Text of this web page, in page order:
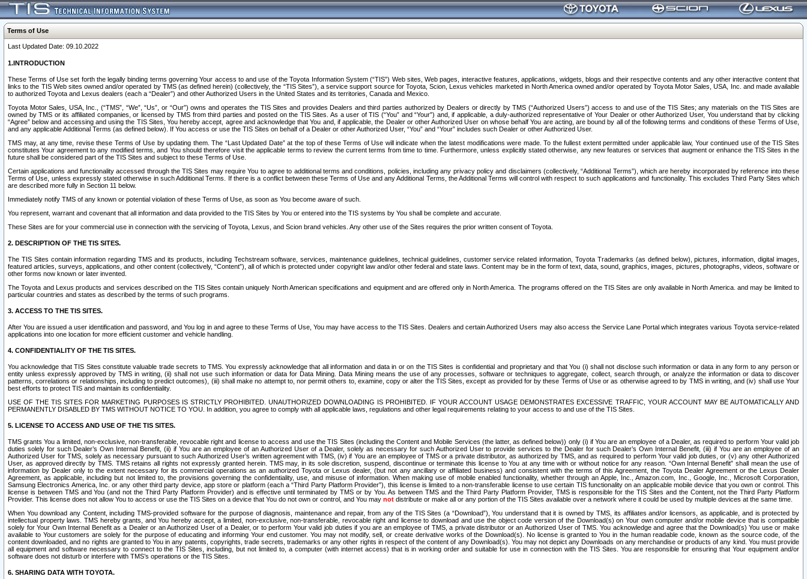
Terms of Use
Last Updated Date: 09.10.2022
1.INTRODUCTION
These Terms of Use set forth the legally binding terms governing Your access to and use of the Toyota Information System (“TIS”) Web sites, Web pages, interactive features, applications, widgets, blogs and their respective contents and any other interactive content that
links to the TIS Web sites owned and/or operated by TMS (as defined herein) (collectively, the “TIS Sites”), a service support source for Toyota, Scion, Lexus vehicles marketed in North America owned and/or operated by Toyota Motor Sales, USA, Inc. and made available
to authorized Toyota and Lexus dealers (each a “Dealer”) and other Authorized Users in the United States and its territories, Canada and Mexico.
Toyota Motor Sales, USA, Inc., (“TMS”, “We”, “Us”, or “Our”) owns and operates the TIS Sites and provides Dealers and third parties authorized by Dealers or directly by TMS (“Authorized Users”) access to and use of the TIS Sites; any materials on the TIS Sites are
owned by TMS or its affiliated companies, or licensed by TMS from third parties and posted on the TIS Sites. As a user of TIS (“You” and “Your”) and, if applicable, a duly-authorized representative of Your Dealer or other Authorized User, You understand that by clicking
“Agree” below and accessing and using the TIS Sites, You hereby accept, agree and acknowledge that You and, if applicable, the Dealer or other Authorized User on whose behalf You are acting, are bound by all of the following terms and conditions of these Terms of Use,
and any applicable Additional Terms (as defined below). If You access or use the TIS Sites on behalf of a Dealer or other Authorized User, “You” and “Your” includes such Dealer or other Authorized User.
TMS may, at any time, revise these Terms of Use by updating them. The “Last Updated Date” at the top of these Terms of Use will indicate when the latest modifications were made. To the fullest extent permitted under applicable law, Your continued use of the TIS Sites
constitutes Your agreement to any modified terms, and You should therefore visit the applicable terms to review the current terms from time to time. Furthermore, unless explicitly stated otherwise, any new features or services that augment or enhance the TIS Sites in the
future shall be considered part of the TIS Sites and subject to these Terms of Use.
Certain applications and functionality accessed through the TIS Sites may require You to agree to additional terms and conditions, policies, including any privacy policy and disclaimers (collectively, “Additional Terms”), which are hereby incorporated by reference into these
Terms of Use, unless expressly stated otherwise in such Additional Terms. If there is a conflict between these Terms of Use and any Additional Terms, the Additional Terms will control with respect to such applications and functionality. This excludes Third Party Sites which
are described more fully in Section 11 below.
Immediately notify TMS of any known or potential violation of these Terms of Use, as soon as You become aware of such.
You represent, warrant and covenant that all information and data provided to the TIS Sites by You or entered into the TIS systems by You shall be complete and accurate.
These Sites are for your commercial use in connection with the servicing of Toyota, Lexus, and Scion brand vehicles. Any other use of the Sites requires the prior written consent of Toyota.
2. DESCRIPTION OF THE TIS SITES.
The TIS Sites contain information regarding TMS and its products, including Techstream software, services, maintenance guidelines, technical guidelines, customer service related information, Toyota Trademarks (as defined below), pictures, information, digital images,
featured articles, surveys, applications, and other content (collectively, “Content”), all of which is protected under copyright law and/or other federal and state laws. Content may be in the form of text, data, sound, graphics, images, pictures, photographs, videos, software or
other forms now known or later invented.
The Toyota and Lexus products and services described on the TIS Sites contain uniquely North American specifications and equipment and are offered only in North America. The programs offered on the TIS Sites are only available in North America. and may be limited to
particular countries and states as described by the terms of such programs.
3. ACCESS TO THE TIS SITES.
After You are issued a user identification and password, and You log in and agree to these Terms of Use, You may have access to the TIS Sites. Dealers and certain Authorized Users may also access the Service Lane Portal which integrates various Toyota service-related
applications into one location for more efficient customer and vehicle handling.
4. CONFIDENTIALITY OF THE TIS SITES.
You acknowledge that TIS Sites constitute valuable trade secrets to TMS. You expressly acknowledge that all information and data in or on the TIS Sites is confidential and proprietary and that You (i) shall not disclose such information or data in any form to any person or
entity unless expressly approved by TMS in writing, (ii) shall not use such information or data for Data Mining. Data Mining means the use of any processes, software or techniques to aggregate, collect, search through, or analyze the information or data to discover
patterns, correlations or relationships, including to predict outcomes), (iii) shall make no attempt to, nor permit others to, examine, copy or alter the TIS Sites, except as provided for by these Terms of Use or as otherwise agreed to by TMS in writing, and (iv) shall use Your
best efforts to protect TIS and maintain its confidentiality.
USE OF THE TIS SITES FOR MARKETING PURPOSES IS STRICTLY PROHIBITED. UNAUTHORIZED DOWNLOADING IS PROHIBITED. IF YOUR ACCOUNT USAGE DEMONSTRATES EXCESSIVE TRAFFIC, YOUR ACCOUNT MAY BE AUTOMATICALLY AND
PERMANENTLY DISABLED BY TMS WITHOUT NOTICE TO YOU. In addition, you agree to comply with all applicable laws, regulations and other legal requirements relating to your access to and use of the TIS Sites.
5. LICENSE TO ACCESS AND USE OF THE TIS SITES.
TMS grants You a limited, non-exclusive, non-transferable, revocable right and license to access and use the TIS Sites (including the Content and Mobile Services (the latter, as defined below)) only (i) if You are an employee of a Dealer, as required to perform Your valid job
duties solely for such Dealer’s Own Internal Benefit, (ii) if You are an employee of an Authorized User of a Dealer, solely as necessary for such Authorized User to provide services to the Dealer for such Dealer’s Own Internal Benefit, (iii) if You are an employee of an
Authorized User for TMS, solely as necessary pursuant to such Authorized User’s written agreement with TMS, (iv) if You are an employee of TMS or a private distributor, as authorized by TMS, and as required to perform Your valid job duties, or (v) any other Authorized
User, as approved directly by TMS. TMS retains all rights not expressly granted herein. TMS may, in its sole discretion, suspend, discontinue or terminate this license to You at any time with or without notice for any reason. “Own Internal Benefit” shall mean the use of
information by Dealer only to the extent necessary for its commercial operations as an authorized Toyota or Lexus dealer, (but not any ancillary or affiliated business) and consistent with the terms of this Agreement, the Toyota Dealer Agreement or the Lexus Dealer
Agreement, as applicable, including but not limited to, the provisions governing the confidentiality, use, and misuse of information. When making use of mobile enabled functionality, whether through an Apple, Inc., Amazon.com, Inc., Google, Inc., Microsoft Corporation,
Samsung Electronics America, Inc. or any other third party device, app store or platform (each a “Third Party Platform Provider”), this license is limited to a non-transferable license to use certain TIS functionality on an applicable mobile device that you own or control. This
license is between TMS and You (and not the Third Party Platform Provider) and is effective until terminated by TMS or by You. As between TMS and the Third Party Platform Provider, TMS is responsible for the TIS Sites and the Content, not the Third Party Platform
Provider. This license does not allow You to access or use the TIS Sites on a device that You do not own or control, and You may not distribute or make all or any portion of the TIS Sites available over a network where it could be used by multiple devices at the same time.
When You download any Content, including TMS-provided software for the purpose of diagnosis, maintenance and repair, from any of the TIS Sites (a “Download”), You understand that it is owned by TMS, its affiliates and/or licensors, as applicable, and is protected by
intellectual property laws. TMS hereby grants, and You hereby accept, a limited, non-exclusive, non-transferable, revocable right and license to download and use the object code version of the Download(s) on Your own computer and/or mobile device that is compatible
solely for Your Own Internal Benefit as a Dealer or an Authorized User of a Dealer, or to perform Your valid job duties if you are an employee of TMS, a private distributor or an Authorized User of TMS. You acknowledge and agree that the Download(s) You use or make
available to Your customers are solely for the purpose of educating and informing Your end customer. You may not modify, sell, or create derivative works of the Download(s). No license is granted to You in the human readable code, known as the source code, of the
content downloaded, and no rights are granted to You in any patents, copyrights, trade secrets, trademarks or any other rights in respect of the content of any Download(s). You may not depict any Downloads on any merchandise or products of any kind. You must provide
all equipment and software necessary to connect to the TIS Sites, including, but not limited to, a computer (with internet access) that is in working order and suitable for use in connection with the TIS Sites. You are responsible for ensuring that Your equipment and/or
software does not disturb or interfere with TMS’s operations or the TIS Sites.
6. SHARING DATA WITH TOYOTA.